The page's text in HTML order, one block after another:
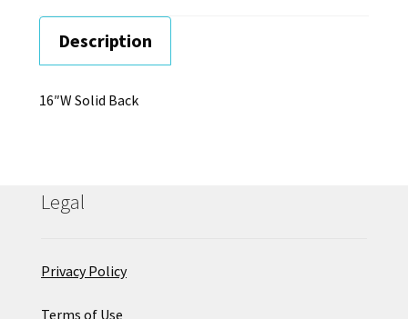
Description
16″W Solid Back
Legal
Privacy Policy
Terms of Use